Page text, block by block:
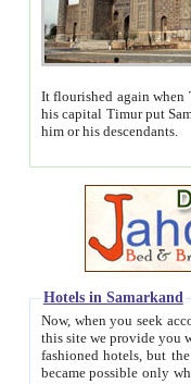
It flourished again when
his capital Timur put Samarkand on the world
him or his descendants.
Hotels in Samarkand
Now, when you seek
this site we provide you with trust-worthy
fashioned hotels, but the modern hotels of present-day Samarkand. The existence in itself of such
became possible only when